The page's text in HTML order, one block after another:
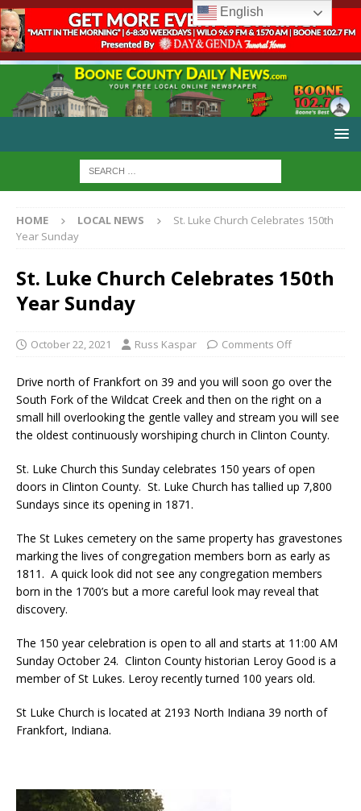
HOME LOCAL NEWS
St. Luke Church Celebrates 150th
Year Sunday
St. Luke Church Celebrates 150th
Year Sunday
October 22, 2021 Russ Kaspar Comments Off
Drive north of Frankfort on 39 and you will soon go over the
South Fork of the Wildcat Creek and then on the right on a
small hill overlooking the gentle valley and stream you will see
the oldest continuously worshiping church in Clinton County.
St. Luke Church this Sunday celebrates 150 years of open
doors in Clinton County. St. Luke Church has tallied up 7,800
Sundays since its opening in 1871.
The St Lukes cemetery on the same property has gravestones
marking the lives of congregation members born as early as
1811. A quick look did not see any congregation members
born in the 1700’s but a more careful look may reveal that
discovery.
The 150 year celebration is open to all and starts at 11:00 AM
Sunday October 24. Clinton County historian Leroy Good is a
member of St Lukes. Leroy recently turned 100 years old.
St Luke Church is located at 2193 North Indiana 39 north of
Frankfort, Indiana.
English